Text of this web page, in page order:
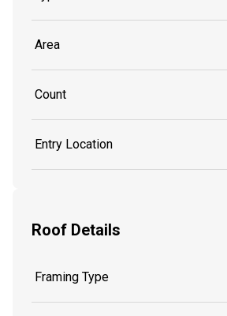
Area
Count
Entry Location
Roof Details
Framing Type